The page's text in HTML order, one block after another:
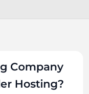
Company
Hosting?